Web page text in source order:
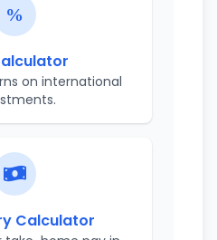
on international
Calculator